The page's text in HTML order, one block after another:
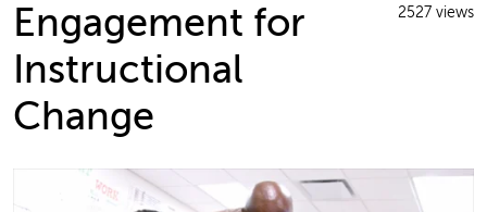
2527 views
Engagement for
Instructional
Change